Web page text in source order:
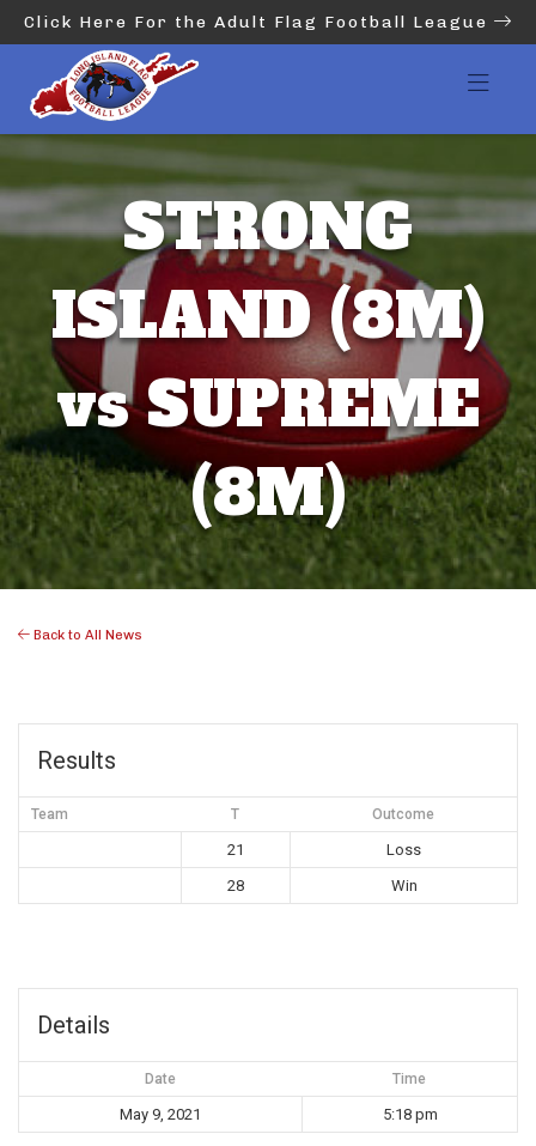
Click Here For the Adult Flag Football League
STRONG
ISLAND (8M)
vs SUPREME
(8M)
Back to All News
Results
Team T Outcome
21
Loss
28
Win
Details
Date Time
May 9, 2021 5:18 pm